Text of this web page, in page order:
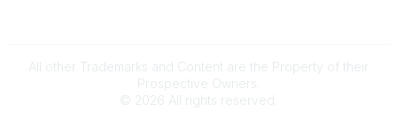
All other Trademarks and Content are the Property of their
Prospective Owners.
© 2026 All rights reserved.